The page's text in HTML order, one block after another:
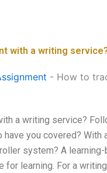
with a writing
- How to
a writing service?
you covered? With
system? A
learning. For a